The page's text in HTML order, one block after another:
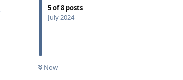
5of8 posts
July 2024
Now